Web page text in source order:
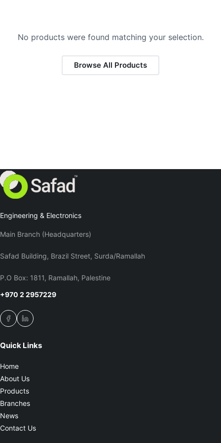
No products were found matching your selection.
Browse All Products
Engineering & Electronics
Main Branch (Headquarters)
Safad Building, Brazil Street, Surda/Ramallah
P.O Box: 1811, Ramallah, Palestine
+970 2 2957229
Quick Links
Home
About Us
Products
Branches
News
Contact Us